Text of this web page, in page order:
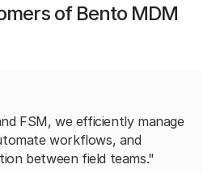
of Bento MDM
FSM, we efficiently manage
workflows, and
between field teams."